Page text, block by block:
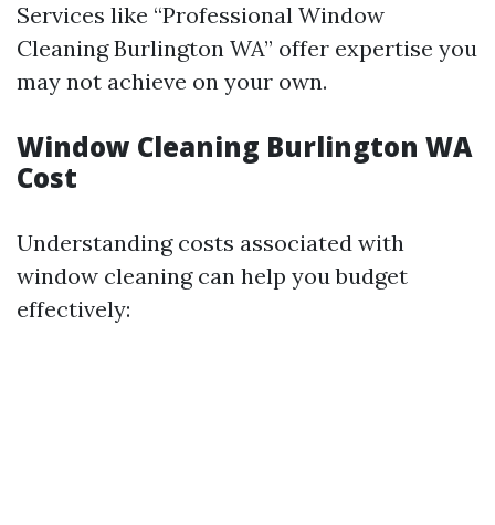
Services like “Professional Window
Cleaning Burlington WA” offer expertise you
may not achieve on your own.
Window Cleaning Burlington WA
Cost
Understanding costs associated with
window cleaning can help you budget
effectively: